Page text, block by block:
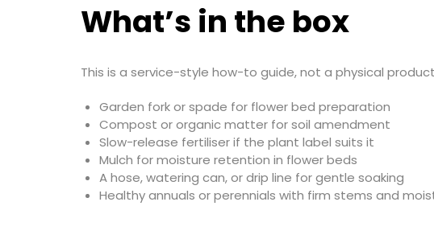
What’s in the box
This is a service-style how-to guide, not a physical
Garden fork or spade for flower bed preparation
Compost or organic matter for soil amendment
Slow-release fertiliser if the plant label suits it
Mulch for moisture retention in flower beds
A hose, watering can, or drip line for gentle soaking
Healthy annuals or perennials with firm stems and